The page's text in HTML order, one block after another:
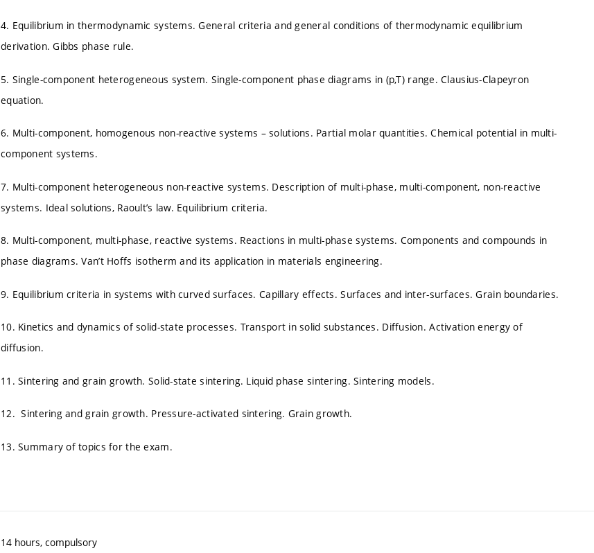
4. Equilibrium in thermodynamic systems. General criteria and general conditions of thermodynamic equilibrium
derivation. Gibbs phase rule.
5. Single-component heterogeneous system. Single-component phase diagrams in (p,T) range. Clausius-Clapeyron
equation.
6. Multi-component, homogenous non-reactive systems – solutions. Partial molar quantities. Chemical potential in multi-
component systems.
7. Multi-component heterogeneous non-reactive systems. Description of multi-phase, multi-component, non-reactive
systems. Ideal solutions, Raoult’s law. Equilibrium criteria.
8. Multi-component, multi-phase, reactive systems. Reactions in multi-phase systems. Components and compounds in
phase diagrams. Van’t Hoffs isotherm and its application in materials engineering.
9. Equilibrium criteria in systems with curved surfaces. Capillary effects. Surfaces and inter-surfaces. Grain boundaries.
10. Kinetics and dynamics of solid-state processes. Transport in solid substances. Diffusion. Activation energy of
diffusion.
11. Sintering and grain growth. Solid-state sintering. Liquid phase sintering. Sintering models.
12. Sintering and grain growth. Pressure-activated sintering. Grain growth.
13. Summary of topics for the exam.
14 hours, compulsory